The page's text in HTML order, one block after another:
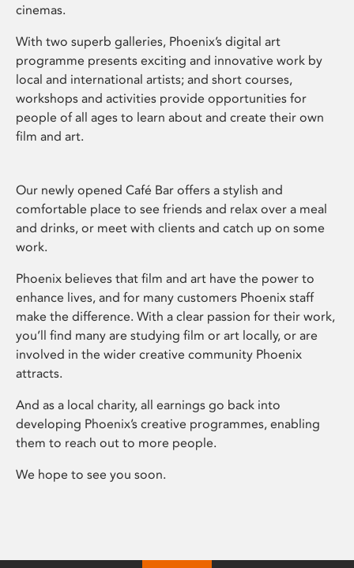
cinemas.
With two superb galleries, Phoenix’s digital art
programme presents exciting and innovative work by
local and international artists; and short courses,
workshops and activities provide opportunities for
people of all ages to learn about and create their own
film and art.
Our newly opened Café Bar offers a stylish and
comfortable place to see friends and relax over a meal
and drinks, or meet with clients and catch up on some
work.
Phoenix believes that film and art have the power to
enhance lives, and for many customers Phoenix staff
make the difference. With a clear passion for their work,
you’ll find many are studying film or art locally, or are
involved in the wider creative community Phoenix
attracts.
And as a local charity, all earnings go back into
developing Phoenix’s creative programmes, enabling
them to reach out to more people.
We hope to see you soon.